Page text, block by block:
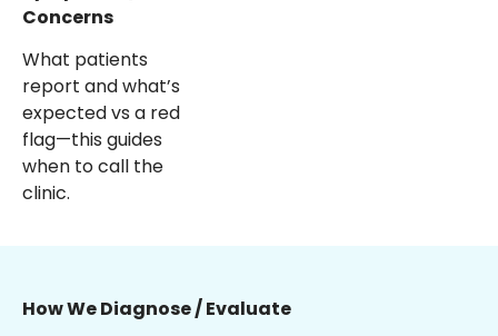
Concerns
What patients
report and what’s
expected vs a red
flag—this guides
when to call the
clinic.
How We Diagnose / Evaluate